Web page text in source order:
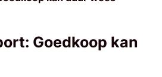
Goedkoop kan